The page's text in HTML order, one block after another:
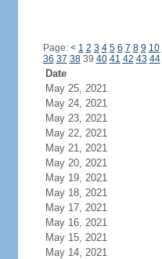
Page: < 1 2 3 4 5 6 7 8 9 10
36 37 3839 40 41 42 43 44
Date
May 25, 2021
May 24, 2021
May 23, 2021
May 22, 2021
May 21, 2021
May 20, 2021
May 19, 2021
May 18, 2021
May 17, 2021
May 16, 2021
May 15, 2021
May 14, 2021